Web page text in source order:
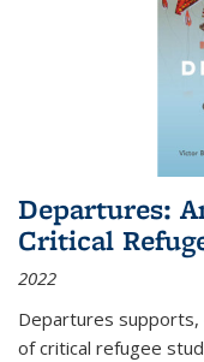
Departures:
Critical
2022
Departures supports,
of critical refugee